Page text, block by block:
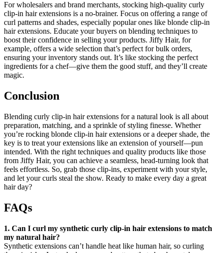
For wholesalers and brand merchants, stocking high-quality curly
clip-in hair extensions is a no-brainer. Focus on offering a range of
curl patterns and shades, especially popular ones like blonde clip-in
hair extensions. Educate your buyers on blending techniques to
boost their confidence in selling your products. Jiffy Hair, for
example, offers a wide selection that’s perfect for bulk orders,
ensuring your inventory stands out. It’s like stocking the perfect
ingredients for a chef—give them the good stuff, and they’ll create
magic.
Conclusion
Blending curly clip-in hair extensions for a natural look is all about
preparation, matching, and a sprinkle of styling finesse. Whether
you’re rocking blonde clip-in hair extensions or a deeper shade, the
key is to treat your extensions like an extension of yourself—pun
intended. With the right techniques and quality products like those
from Jiffy Hair, you can achieve a seamless, head-turning look that
feels effortless. So, grab those clip-ins, experiment with your style,
and let your curls steal the show. Ready to make every day a great
hair day?
FAQs
1. Can I curl my synthetic curly clip-in hair extensions to match
my natural hair?
Synthetic extensions can’t handle heat like human hair, so curling